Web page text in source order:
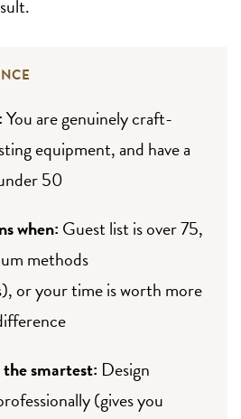
You are genuinely craft-
equipment, and have a
50
when: Guest list is over 75,
methods
or your time is worth more
smartest: Design
(gives you